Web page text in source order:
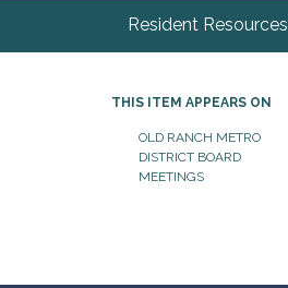
Resident Resources
THIS ITEM APPEARS ON
OLD RANCH METRO
DISTRICT BOARD
MEETINGS